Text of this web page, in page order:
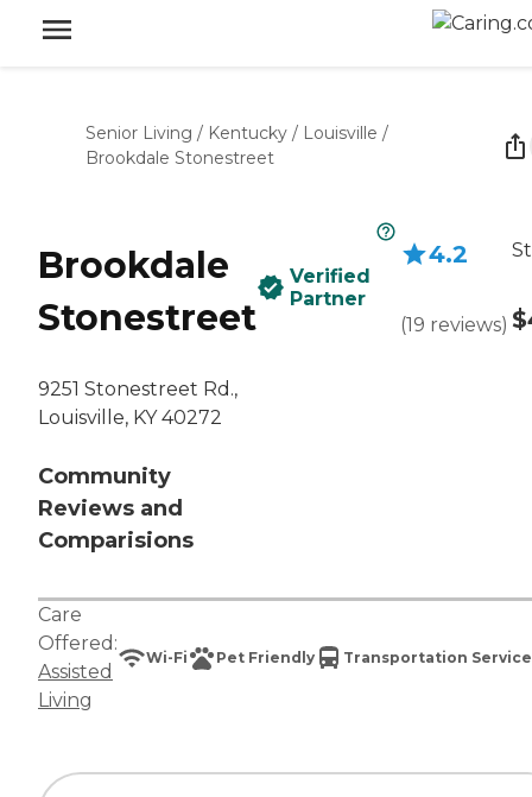
Senior Living / Kentucky / Louisville /
Brookdale Stonestreet
Brookdale
Stonestreet
9251 Stonestreet Rd.,
Louisville, KY 40272
Community
Reviews and
Comparisions
Verified
Partner
4.2
(19 reviews)
Care
Offered:
Assisted
Living
Wi-Fi Pet Friendly Transportation